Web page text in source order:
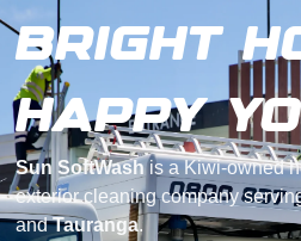
BRIGHT
HAPPY
Sun SoftWashis a Kiwi-owned
exterior cleaning company
andTauranga.